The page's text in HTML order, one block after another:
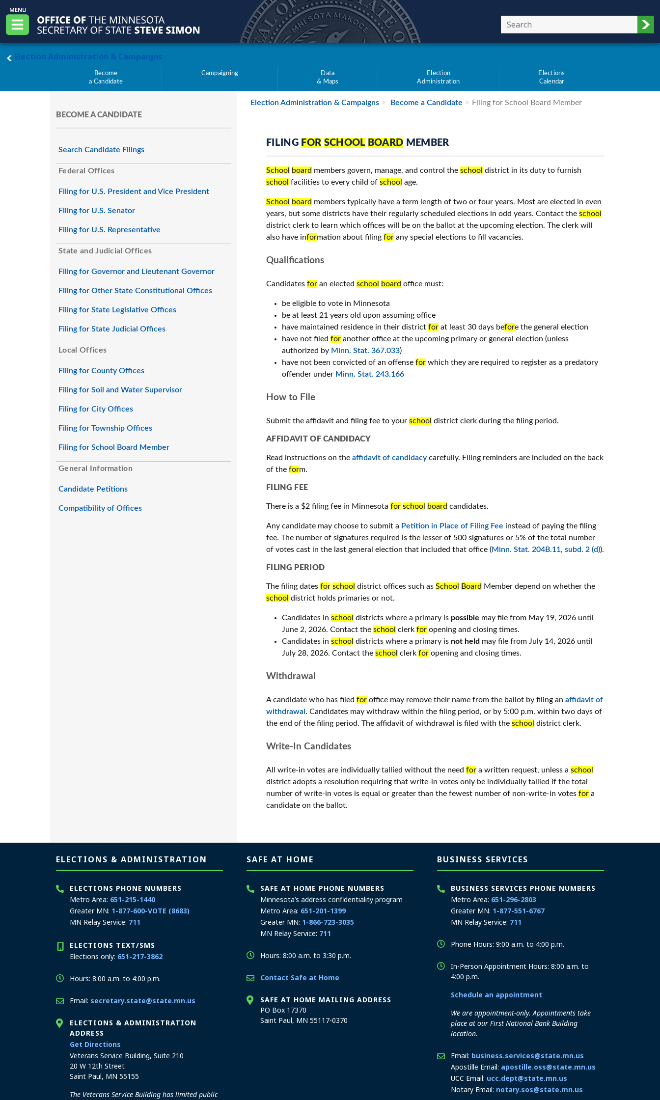
Skip to main content
Menu
Office of the Minnesota Secretary of State, Steve Simon
Election Administration & Campaignsmain page
Become
a Candidate
Campaigning
Data
& Maps
Election
Administration
Elections
Calendar
BECOME A CANDIDATE
Search Candidate Filings
Federal Offices
Filing for U.S. President and Vice President
Filing for U.S. Senator
Filing for U.S. Representative
State and Judicial Offices
Filing for Governor and Lieutenant Governor
Filing for Other State Constitutional Offices
Filing for State Legislative Offices
Filing for State Judicial Offices
Local Offices
Filing for County Offices
Filing for Soil and Water Supervisor
Filing for City Offices
Filing for Township Offices
Filing for School Board Member
General Information
Candidate Petitions
Compatibility of Offices
Election Administration & Campaigns Become a Candidate Filing for School Board Member
FILING FOR SCHOOL BOARD MEMBER
School board members govern, manage, and control the school district in its duty to furnish
school facilities to every child of school age.
School board members typically have a term length of two or four years. Most are elected in even
years, but some districts have their regularly scheduled elections in odd years. Contact the school
district clerk to learn which offices will be on the ballot at the upcoming election. The clerk will
also have information about filing for any special elections to fill vacancies.
Qualifications
Candidates for an elected school board office must:
be eligible to vote in Minnesota
be at least 21 years old upon assuming office
have maintained residence in their district for at least 30 days before the general election
have not filed for another office at the upcoming primary or general election (unless
authorized by Minn. Stat. 367.033)
have not been convicted of an offense for which they are required to register as a predatory
offender under Minn. Stat. 243.166
How to File
Submit the affidavit and filing fee to your school district clerk during the filing period.
AFFIDAVIT OF CANDIDACY
Read instructions on the affidavit of candidacy carefully. Filing reminders are included on the back
of the form.
FILING FEE
There is a $2 filing fee in Minnesota for school board candidates.
Any candidate may choose to submit a Petition in Place of Filing Fee instead of paying the filing
fee. The number of signatures required is the lesser of 500 signatures or 5% of the total number
of votes cast in the last general election that included that office (Minn. Stat. 204B.11, subd. 2 (d)).
FILING PERIOD
The filing dates for school district offices such as School Board Member depend on whether the
school district holds primaries or not.
Candidates in school districts where a primary is possible may file from May 19, 2026 until
June 2, 2026. Contact the school clerk for opening and closing times.
Candidates in school districts where a primary is not held may file from July 14, 2026 until
July 28, 2026. Contact the school clerk for opening and closing times.
Withdrawal
A candidate who has filed for office may remove their name from the ballot by filing an affidavit of
withdrawal . Candidates may withdraw within the filing period, or by 5:00 p.m. within two days of
the end of the filing period. The affidavit of withdrawal is filed with the school district clerk.
Write-In Candidates
All write-in votes are individually tallied without the need for a written request, unless a school
district adopts a resolution requiring that write-in votes only be individually tallied if the total
number of write-in votes is equal or greater than the fewest number of non-write-in votes for a
candidate on the ballot.
Page footerELECTIONS & ADMINISTRATION
ELECTIONS PHONE NUMBERS
Metro Area: 651-215-1440
Greater MN: 1-877-600-VOTE (8683)
MN Relay Service: 711
ELECTIONS TEXT/SMS
Elections only: 651-217-3862
Hours: 8:00 a.m. to 4:00 p.m.
Email: secretary.state@state.mn.us
ELECTIONS & ADMINISTRATION
ADDRESS
Get Directions
Veterans Service Building, Suite 210
20 W 12th Street
Saint Paul, MN 55155
The Veterans Service Building has limited public
SAFE AT HOME
SAFE AT HOME PHONE NUMBERS
Minnesota’s address confidentiality program
Metro Area: 651-201-1399
Greater MN: 1-866-723-3035
MN Relay Service: 711
Hours: 8:00 a.m. to 3:30 p.m.
Contact Safe at Home
SAFE AT HOME MAILING ADDRESS
PO Box 17370
Saint Paul, MN 55117-0370
BUSINESS SERVICES
BUSINESS SERVICES PHONE NUMBERS
Metro Area: 651-296-2803
Greater MN: 1-877-551-6767
MN Relay Service: 711
Phone Hours: 9:00 a.m. to 4:00 p.m.
In-Person Appointment Hours: 8:00 a.m. to
4:00 p.m.
Schedule an appointment
We are appointment-only. Appointments take
place at our First National Bank Building
location.
Email: business.services@state.mn.us
Apostille Email: apostille.oss@state.mn.us
UCC Email: ucc.dept@state.mn.us
Notary Email: notary.sos@state.mn.us